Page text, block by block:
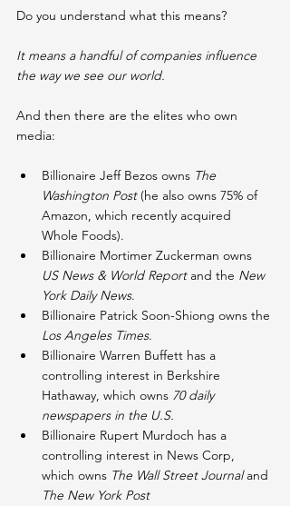
Do you understand what this means?
It means a handful of companies influence
the way we see our world.
And then there are the elites who own
media:
Billionaire Jeff Bezos owns The
Washington Post (he also owns 75% of
Amazon, which recently acquired
Whole Foods).
Billionaire Mortimer Zuckerman owns
US News & World Report and the New
York Daily News.
Billionaire Patrick Soon-Shiong owns the
Los Angeles Times.
Billionaire Warren Buffett has a
controlling interest in Berkshire
Hathaway, which owns 70 daily
newspapers in the U.S.
Billionaire Rupert Murdoch has a
controlling interest in News Corp,
which owns The Wall Street Journal and
The New York Post